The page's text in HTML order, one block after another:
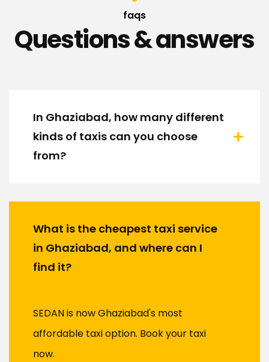
faqs
Questions & answers
In Ghaziabad, how many different
kinds of taxis can you choose
from?
What is the cheapest taxi service
in Ghaziabad, and where can I
find it?
SEDAN is now Ghaziabad's most
affordable taxi option. Book your taxi
now.